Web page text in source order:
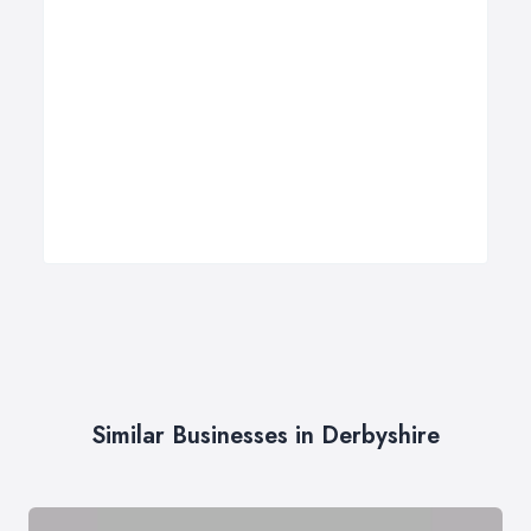
Similar Businesses in Derbyshire